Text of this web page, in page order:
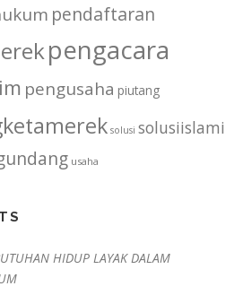
pendaftaran
pengacara
pengusaha piutang
solusi solusiislami
usaha
HIDUP LAYAK DALAM